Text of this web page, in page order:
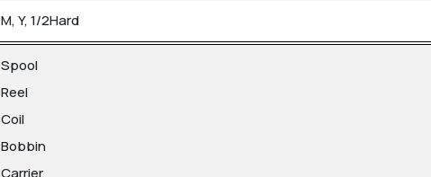
M, Y, 1/2Hard
Spool
Reel
Coil
Bobbin